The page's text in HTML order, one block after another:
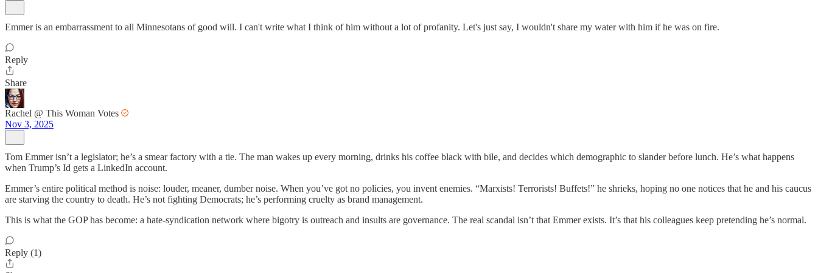
Emmer is an embarrassment to all Minnesotans of good will. I can't write what I think of him without a lot of profanity. Let's just say, I wouldn't share my water with him if he was on fire.
Reply
Share
Rachel @ This Woman Votes
Nov 3, 2025
Tom Emmer isn’t a legislator; he’s a smear factory with a tie. The man wakes up every morning, drinks his coffee black with bile, and decides which demographic to slander before lunch. He’s what happens
when Trump’s Id gets a LinkedIn account.
Emmer’s entire political method is noise: louder, meaner, dumber noise. When you’ve got no policies, you invent enemies. “Marxists! Terrorists! Buffets!” he shrieks, hoping no one notices that he and his caucus
are starving the country to death. He’s not fighting Democrats; he’s performing cruelty as brand management.
This is what the GOP has become: a hate-syndication network where bigotry is outreach and insults are governance. The real scandal isn’t that Emmer exists. It’s that his colleagues keep pretending he’s normal.
Reply (1)